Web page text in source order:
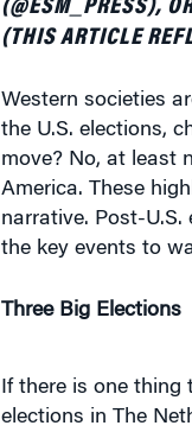
(THIS ARTICLE
the U.S. elections,
move? No, at least
America. These
narrative. Post-U.S.
the key events to
elections in The
of the Eurozone